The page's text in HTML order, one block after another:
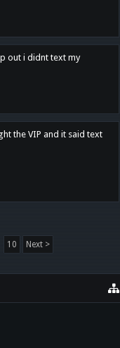
out i didnt text my
the VIP and it said text
10 Next >